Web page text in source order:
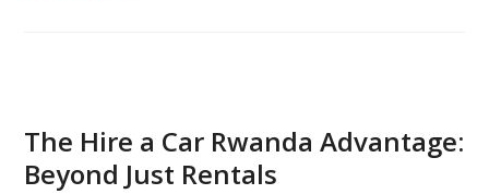
The Hire a Car Rwanda Advantage:
Beyond Just Rentals